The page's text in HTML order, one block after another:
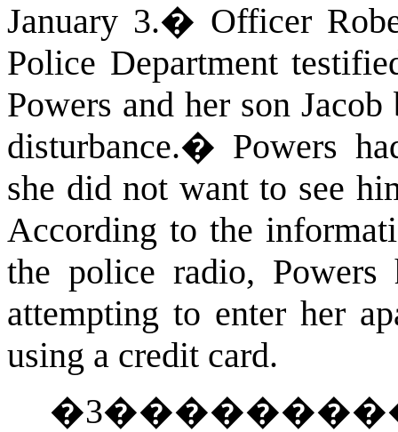
January 3.� Officer
Police Department
Powers and her son
disturbance.� Powers
she did not want to see
According to the
the police radio, Powers
attempting to enter her
using a credit card.
�3